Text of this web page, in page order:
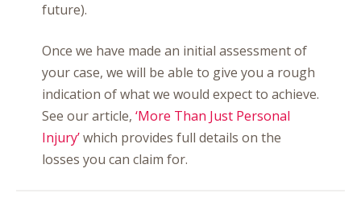
future).
Once we have made an initial assessment of
your case, we will be able to give you a rough
indication of what we would expect to achieve.
See our article, ‘More Than Just Personal
Injury’which provides full details on the
losses you can claim for.